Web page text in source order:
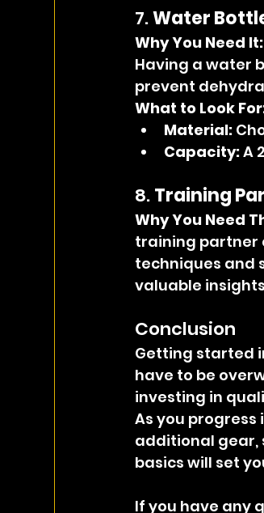
7. Water
Why You Need It:
Having a water
prevent
What to Look
Material:
Capacity: A
8. Training
Why You Need
training partner
techniques and
valuable
Conclusion
Getting started
have to be
investing in
As you
additional gear,
basics will set
If you have any